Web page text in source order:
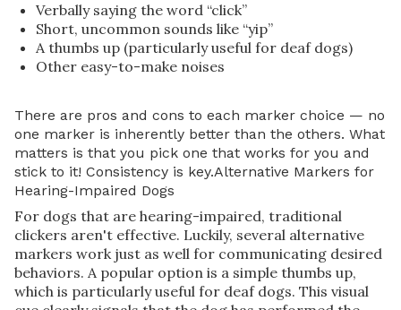
Verbally saying the word “click”
Short, uncommon sounds like “yip”
A thumbs up (particularly useful for deaf dogs)
Other easy-to-make noises
There are pros and cons to each marker choice — no
one marker is inherently better than the others. What
matters is that you pick one that works for you and
stick to it! Consistency is key.Alternative Markers for
Hearing-Impaired Dogs
For dogs that are hearing-impaired, traditional
clickers aren't effective. Luckily, several alternative
markers work just as well for communicating desired
behaviors. A popular option is a simple thumbs up,
which is particularly useful for deaf dogs. This visual